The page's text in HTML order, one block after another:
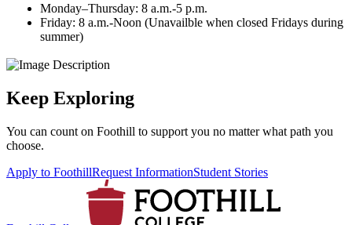
Monday–Thursday: 8 a.m.-5 p.m.
Friday: 8 a.m.-Noon (Unavailble when closed Fridays during
summer)
Keep Exploring
You can count on Foothill to support you no matter what path you
choose.
Apply to FoothillRequest InformationStudent Stories